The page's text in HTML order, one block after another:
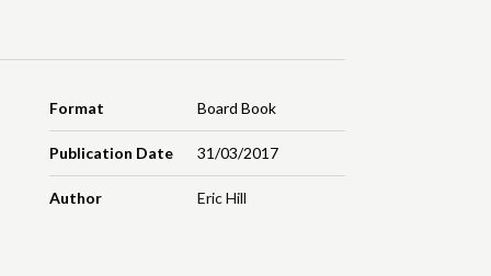
Format Board Book
Publication Date 31/03/2017
Author Eric Hill